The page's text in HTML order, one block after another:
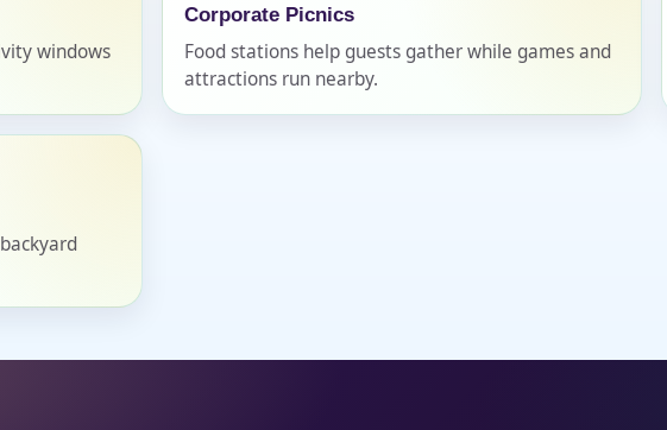
windows
Corporate Picnics
Food stations help guests gather while games and
attractions run nearby.